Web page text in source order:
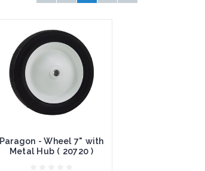
Paragon - Wheel 7" with
Metal Hub ( 20720 )